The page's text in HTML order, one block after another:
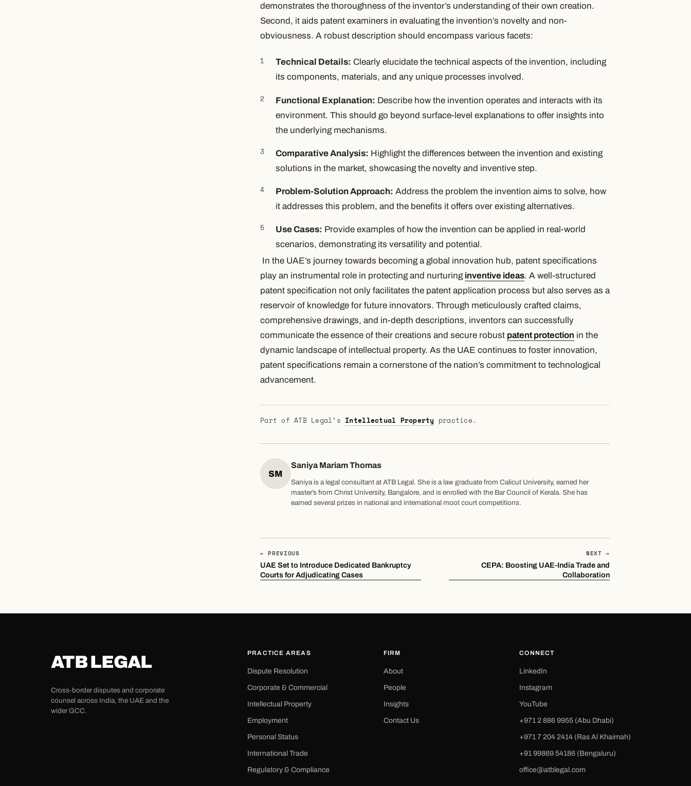
demonstrates the thoroughness of the inventor’s understanding of their own creation.
Second, it aids patent examiners in evaluating the invention’s novelty and non-
obviousness. A robust description should encompass various facets:
Technical Details: Clearly elucidate the technical aspects of the invention, including
its components, materials, and any unique processes involved.
Functional Explanation: Describe how the invention operates and interacts with its
environment. This should go beyond surface-level explanations to offer insights into
the underlying mechanisms.
Comparative Analysis: Highlight the differences between the invention and existing
solutions in the market, showcasing the novelty and inventive step.
Problem-Solution Approach: Address the problem the invention aims to solve, how
it addresses this problem, and the benefits it offers over existing alternatives.
Use Cases: Provide examples of how the invention can be applied in real-world
scenarios, demonstrating its versatility and potential.
In the UAE’s journey towards becoming a global innovation hub, patent specifications
play an instrumental role in protecting and nurturing inventive ideas. A well-structured
patent specification not only facilitates the patent application process but also serves as a
reservoir of knowledge for future innovators. Through meticulously crafted claims,
comprehensive drawings, and in-depth descriptions, inventors can successfully
communicate the essence of their creations and secure robust patent protection in the
dynamic landscape of intellectual property. As the UAE continues to foster innovation,
patent specifications remain a cornerstone of the nation’s commitment to technological
advancement.
Part of ATB Legal’s Intellectual Property practice.
SM
Saniya Mariam Thomas
Saniya is a legal consultant at ATB Legal. She is a law graduate from Calicut University, earned her
master’s from Christ University, Bangalore, and is enrolled with the Bar Council of Kerala. She has
earned several prizes in national and international moot court competitions.
← PREVIOUS
UAE Set to Introduce Dedicated Bankruptcy
Courts for Adjudicating Cases
NEXT →
CEPA: Boosting UAE-India Trade and
Collaboration
ATB LEGAL
Cross-border disputes and corporate
counsel across India, the UAE and the
wider GCC.
PRACTICE AREAS
Dispute Resolution
Corporate & Commercial
Intellectual Property
Employment
Personal Status
International Trade
Regulatory & Compliance
FIRM
About
People
Insights
Contact Us
CONNECT
LinkedIn
Instagram
YouTube
+971 2 886 9955 (Abu Dhabi)
+971 7 204 2414 (Ras Al Khaimah)
‪+91 99869 54186‬ (Bengaluru)
office@atblegal.com